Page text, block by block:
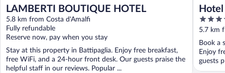
LAMBERTI BOUTIQUE HOTEL
5.8 km from Costa d'Amalfi
Fully refundable
Reserve now, pay when you stay
Stay at this property in Battipaglia. Enjoy free breakfast,
free WiFi, and a 24-hour front desk. Our guests praise the
helpful staff in our reviews. Popular ...
4
out
of
5
5.7 km
Book a
Enjoy
guests